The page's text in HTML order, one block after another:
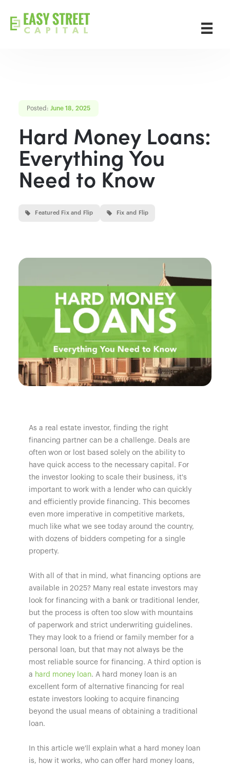
Posted: June 18, 2025
Hard Money Loans:
Everything You
Need to Know
Featured Fix and Flip Fix and Flip
As a real estate investor, finding the right
financing partner can be a challenge. Deals are
often won or lost based solely on the ability to
have quick access to the necessary capital. For
the investor looking to scale their business, it's
important to work with a lender who can quickly
and efficiently provide financing. This becomes
even more imperative in competitive markets,
much like what we see today around the country,
with dozens of bidders competing for a single
property.
With all of that in mind, what financing options are
available in 2025? Many real estate investors may
look for financing with a bank or traditional lender,
but the process is often too slow with mountains
of paperwork and strict underwriting guidelines.
They may look to a friend or family member for a
personal loan, but that may not always be the
most reliable source for financing. A third option is
a hard money loan. A hard money loan is an
excellent form of alternative financing for real
estate investors looking to acquire financing
beyond the usual means of obtaining a traditional
loan.
In this article we'll explain what a hard money loan
is, how it works, who can offer hard money loans,